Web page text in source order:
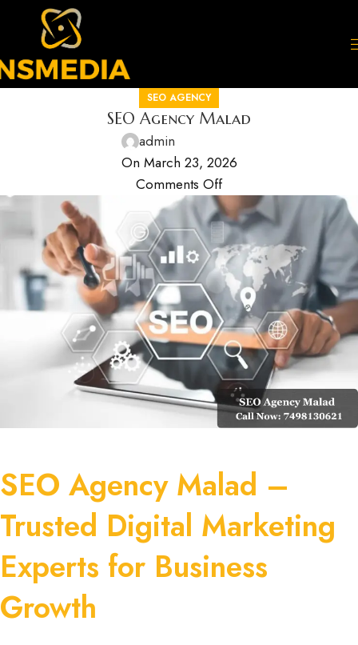
SEO AGENCY
SEO Agency Malad
admin
On March 23, 2026
Comments Off
SEO Agency Malad –
Trusted Digital Marketing
Experts for Business
Growth